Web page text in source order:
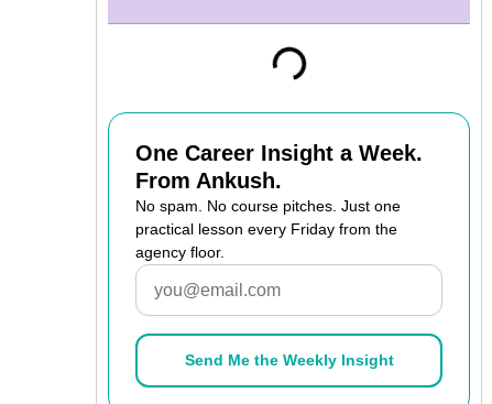
One Career Insight a Week.
From Ankush.
No spam. No course pitches. Just one
practical lesson every Friday from the
agency floor.
Email
Send Me the Weekly Insight